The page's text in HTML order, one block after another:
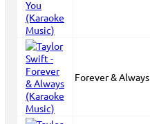
Forever & Always